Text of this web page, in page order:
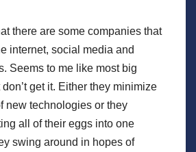
there are some companies that
internet, social media and
Seems to me like most big
get it. Either they minimize
new technologies or they
all of their eggs into one
swing around in hopes of